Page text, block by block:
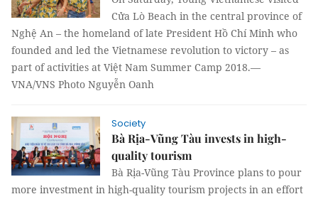
Cửa Lò Beach in the central province of
Nghệ An – the homeland of late President Hồ Chí Minh who
founded and led the Vietnamese revolution to victory – as
part of activities at Việt Nam Summer Camp 2018.—
VNA/VNS Photo Nguyễn Oanh
Society
Bà Rịa-Vũng Tàu invests in high-
quality tourism
Bà Rịa-Vũng Tàu Province plans to pour
more investment in high-quality tourism projects in an effort